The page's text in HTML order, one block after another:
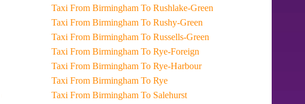
Taxi From Birmingham To Rushlake-Green
Taxi From Birmingham To Rushy-Green
Taxi From Birmingham To Russells-Green
Taxi From Birmingham To Rye-Foreign
Taxi From Birmingham To Rye-Harbour
Taxi From Birmingham To Rye
Taxi From Birmingham To Salehurst